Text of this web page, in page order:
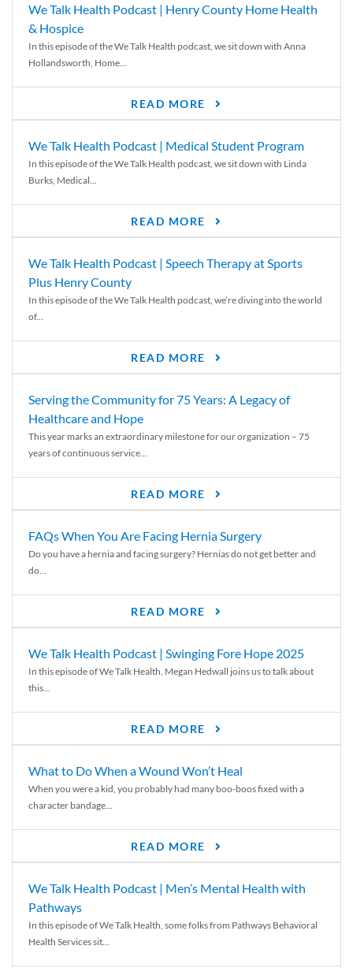
We Talk Health Podcast | Henry County Home Health
& Hospice
In this episode of the We Talk Health podcast, we sit down with Anna
Hollandsworth, Home...
READ MORE
We Talk Health Podcast | Medical Student Program
In this episode of the We Talk Health podcast, we sit down with Linda
Burks, Medical...
READ MORE
We Talk Health Podcast | Speech Therapy at Sports
Plus Henry County
In this episode of the We Talk Health podcast, we’re diving into the world
of...
READ MORE
Serving the Community for 75 Years: A Legacy of
Healthcare and Hope
This year marks an extraordinary milestone for our organization – 75
years of continuous service...
READ MORE
FAQs When You Are Facing Hernia Surgery
Do you have a hernia and facing surgery? Hernias do not get better and
do...
READ MORE
We Talk Health Podcast | Swinging Fore Hope 2025
In this episode of We Talk Health, Megan Hedwall joins us to talk about
this...
READ MORE
What to Do When a Wound Won’t Heal
When you were a kid, you probably had many boo-boos fixed with a
character bandage...
READ MORE
We Talk Health Podcast | Men’s Mental Health with
Pathways
In this episode of We Talk Health, some folks from Pathways Behavioral
Health Services sit...